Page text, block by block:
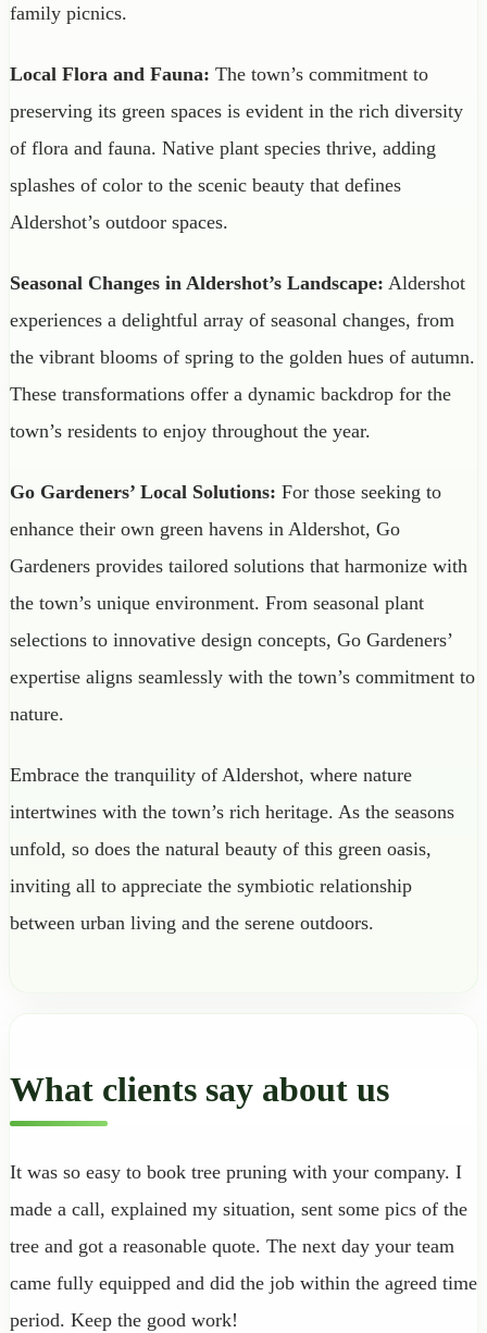
family picnics.
Local Flora and Fauna: The town’s commitment to
preserving its green spaces is evident in the rich diversity
of flora and fauna. Native plant species thrive, adding
splashes of color to the scenic beauty that defines
Aldershot’s outdoor spaces.
Seasonal Changes in Aldershot’s Landscape: Aldershot
experiences a delightful array of seasonal changes, from
the vibrant blooms of spring to the golden hues of autumn.
These transformations offer a dynamic backdrop for the
town’s residents to enjoy throughout the year.
Go Gardeners’ Local Solutions: For those seeking to
enhance their own green havens in Aldershot, Go
Gardeners provides tailored solutions that harmonize with
the town’s unique environment. From seasonal plant
selections to innovative design concepts, Go Gardeners’
expertise aligns seamlessly with the town’s commitment to
nature.
Embrace the tranquility of Aldershot, where nature
intertwines with the town’s rich heritage. As the seasons
unfold, so does the natural beauty of this green oasis,
inviting all to appreciate the symbiotic relationship
between urban living and the serene outdoors.
What clients say about us
It was so easy to book tree pruning with your company. I
made a call, explained my situation, sent some pics of the
tree and got a reasonable quote. The next day your team
came fully equipped and did the job within the agreed time
period. Keep the good work!